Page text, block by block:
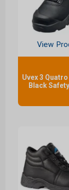
View
Uvex 3
Black